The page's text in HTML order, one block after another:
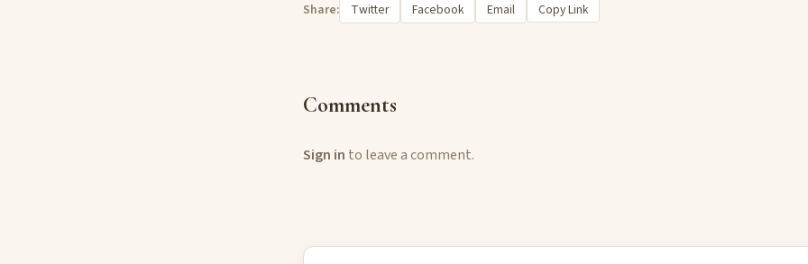
Share: Twitter Facebook Email Copy Link
Comments
Sign in to leave a comment.